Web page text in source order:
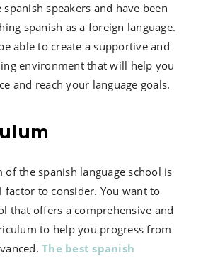
speakers and have been
spanish as a foreign language.
able to create a supportive and
environment that will help you
and reach your language goals.
of the spanish language school is
factor to consider. You want to
that offers a comprehensive and
to help you progress from
The best spanish